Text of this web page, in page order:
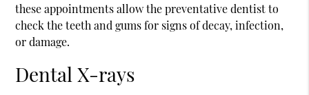
these appointments allow the preventative dentist to
check the teeth and gums for signs of decay, infection,
or damage.
Dental X-rays